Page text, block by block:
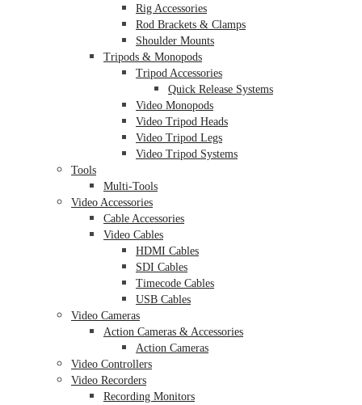
Rig Accessories
Rod Brackets & Clamps
Shoulder Mounts
Tripods & Monopods
Tripod Accessories
Quick Release Systems
Video Monopods
Video Tripod Heads
Video Tripod Legs
Video Tripod Systems
Tools
Multi-Tools
Video Accessories
Cable Accessories
Video Cables
HDMI Cables
SDI Cables
Timecode Cables
USB Cables
Video Cameras
Action Cameras & Accessories
Action Cameras
Video Controllers
Video Recorders
Recording Monitors